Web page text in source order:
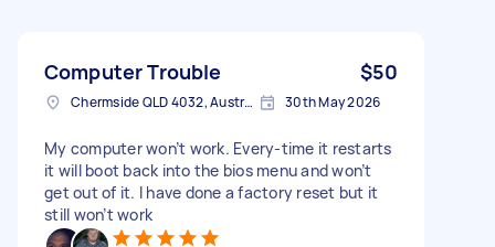
Computer Trouble $50
Chermside QLD 4032, Australia 30th May 2026
My computer won’t work. Every-time it restarts
it will boot back into the bios menu and won’t
get out of it. I have done a factory reset but it
still won’t work